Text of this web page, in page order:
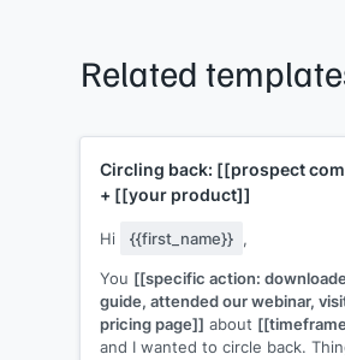
Related
Circling back: [[prospect
+ [[your product]]
Hi {{first_name}} ,
You [[specific action:
guide, attended our webinar,
pricing page]] about
and I wanted to circle back.